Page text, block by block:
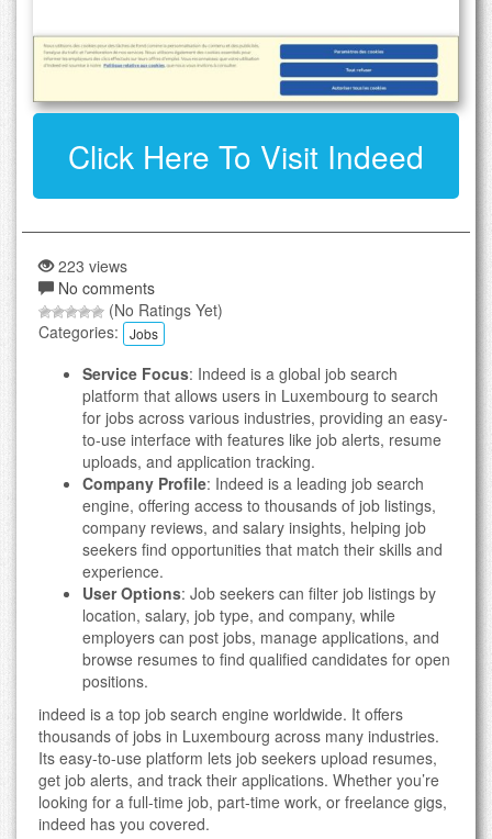
Click Here To Visit Indeed
223 views
No comments
(No Ratings Yet)
Categories:
Jobs
Service Focus: Indeed is a global job search
platform that allows users in Luxembourg to search
for jobs across various industries, providing an easy-
to-use interface with features like job alerts, resume
uploads, and application tracking.
Company Profile: Indeed is a leading job search
engine, offering access to thousands of job listings,
company reviews, and salary insights, helping job
seekers find opportunities that match their skills and
experience.
User Options: Job seekers can filter job listings by
location, salary, job type, and company, while
employers can post jobs, manage applications, and
browse resumes to find qualified candidates for open
positions.
indeed is a top job search engine worldwide. It offers
thousands of jobs in Luxembourg across many industries.
Its easy-to-use platform lets job seekers upload resumes,
get job alerts, and track their applications. Whether you’re
looking for a full-time job, part-time work, or freelance gigs,
indeed has you covered.